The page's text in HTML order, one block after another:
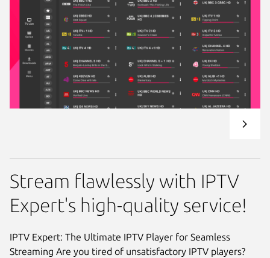
Stream flawlessly with IPTV
Expert's high-quality service!
IPTV Expert: The Ultimate IPTV Player for Seamless
Streaming Are you tired of unsatisfactory IPTV players?